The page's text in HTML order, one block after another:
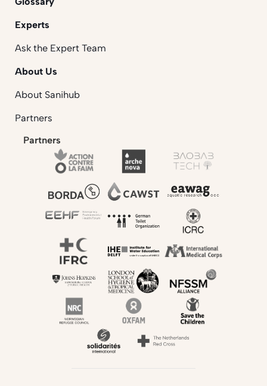
Experts
Ask the Expert Team
About Us
About Sanihub
Partners
Partners